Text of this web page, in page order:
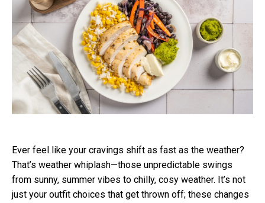
Ever feel like your cravings shift as fast as the weather?
That’s weather whiplash—those unpredictable swings
from sunny, summer vibes to chilly, cosy weather. It’s not
just your outfit choices that get thrown off; these changes